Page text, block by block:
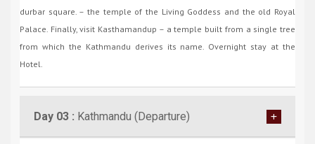
durbar square. – the temple of the Living Goddess and the old Royal
Palace. Finally, visit Kasthamandup – a temple built from a single tree
from which the Kathmandu derives its name. Overnight stay at the
Hotel.
Day 03 : Kathmandu (Departure)